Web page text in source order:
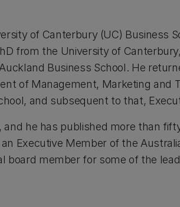
of Canterbury (UC) Business
from the University of
Business School. He
of Management, Marketing and
and subsequent to that,
he has published more than
Executive Member of the
board member for some of the